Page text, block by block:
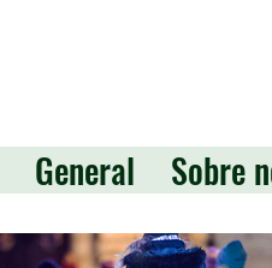
General Sobre